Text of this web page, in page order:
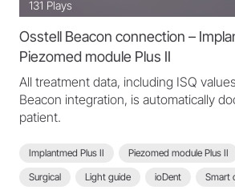
131 Plays
Osstell Beacon connection –
Piezomed module Plus II
All treatment data, including ISQ
Beacon integration, is automatically
patient.
Implantmed Plus II Piezomed module Plus II
Surgical
Light guide ioDent
Smart